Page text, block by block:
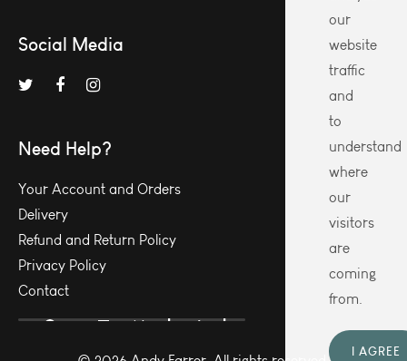
Social Media
Need Help?
Your Account and Orders
Delivery
Refund and Return Policy
Privacy Policy
Contact
our
website
traffic
and
to
understand
where
our
visitors
are
coming
from.
I AGREE